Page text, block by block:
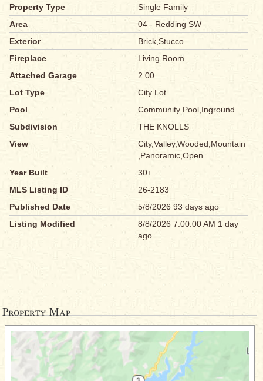
Property Type
Single Family
Area
04 - Redding SW
Exterior
Brick,Stucco
Fireplace
Living Room
Attached Garage
2.00
Lot Type
City Lot
Pool
Community Pool,Inground
Subdivision
THE KNOLLS
View
City,Valley,Wooded,Mountain
,Panoramic,Open
Year Built
30+
MLS Listing ID
26-2183
Published Date
5/8/2026 93 days ago
Listing Modified
8/8/2026 7:00:00 AM 1 day
ago
Property Map